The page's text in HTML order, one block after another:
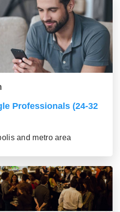
Professionals (24-32
and metro area